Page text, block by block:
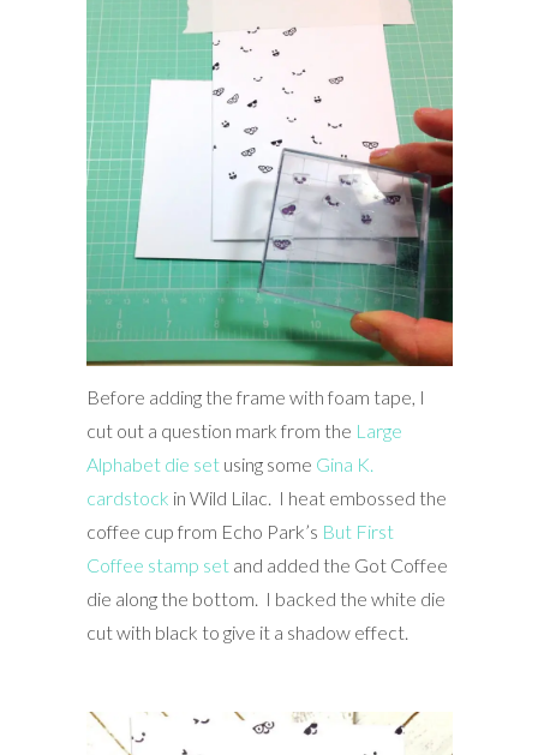
Before adding the frame with foam tape, I
cut out a question mark from the Large
Alphabet die setusing some Gina K.
cardstock in Wild Lilac. I heat embossed the
coffee cup from Echo Park’s But First
Coffee stamp setand added the Got Coffee
die along the bottom. I backed the white die
cut with black to give it a shadow effect.